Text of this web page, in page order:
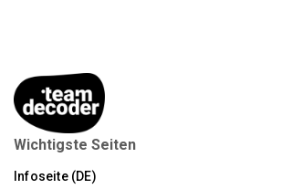
Wichtigste Seiten
Infoseite (DE)